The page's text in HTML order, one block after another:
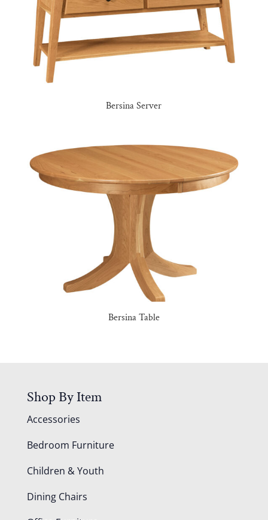
Bersina Server
Bersina Table
Shop By Item
Accessories
Bedroom Furniture
Children & Youth
Dining Chairs